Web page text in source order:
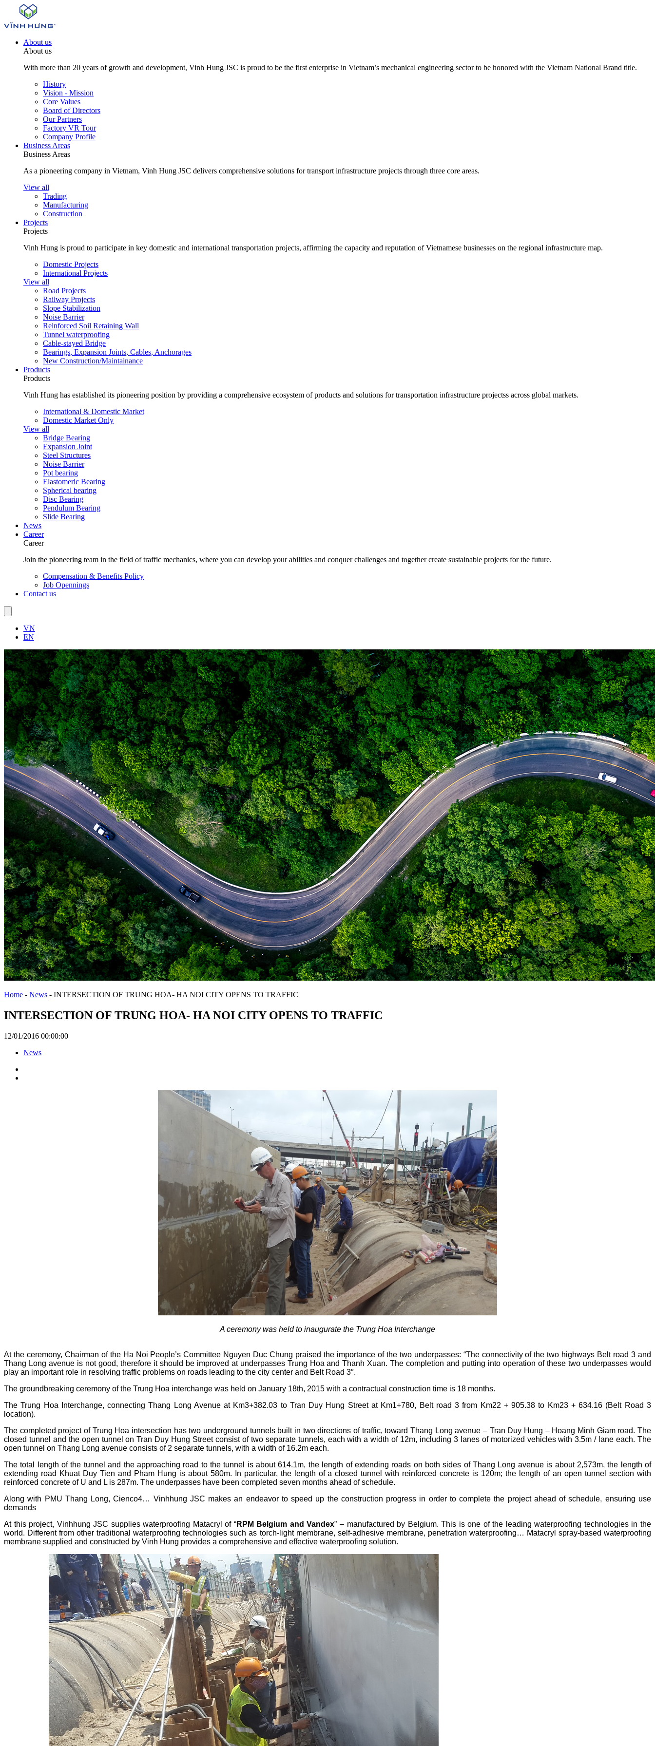
About us
About us
With more than 20 years of growth and development, Vinh Hung JSC is proud to be the first enterprise in Vietnam’s mechanical engineering sector to be honored with the Vietnam National Brand title.
History
Vision - Mission
Core Values
Board of Directors
Our Partners
Factory VR Tour
Company Profile
Business Areas
Business Areas
As a pioneering company in Vietnam, Vinh Hung JSC delivers comprehensive solutions for transport infrastructure projects through three core areas.
View all
Trading
Manufacturing
Construction
Projects
Projects
Vinh Hung is proud to participate in key domestic and international transportation projects, affirming the capacity and reputation of Vietnamese businesses on the regional infrastructure map.
Domestic Projects
International Projects
View all
Road Projects
Railway Projects
Slope Stabilization
Noise Barrier
Reinforced Soil Retaining Wall
Tunnel waterproofing
Cable-stayed Bridge
Bearings, Expansion Joints, Cables, Anchorages
New Construction/Maintainance
Products
Products
Vinh Hung has established its pioneering position by providing a comprehensive ecosystem of products and solutions for transportation infrastructure projectss across global markets.
International & Domestic Market
Domestic Market Only
View all
Bridge Bearing
Expansion Joint
Steel Structures
Noise Barrier
Pot bearing
Elastomeric Bearing
Spherical bearing
Disc Bearing
Pendulum Bearing
Slide Bearing
News
Career
Career
Join the pioneering team in the field of traffic mechanics, where you can develop your abilities and conquer challenges and together create sustainable projects for the future.
Compensation & Benefits Policy
Job Opennings
Contact us
VN
EN
Home - News - INTERSECTION OF TRUNG HOA- HA NOI CITY OPENS TO TRAFFIC
INTERSECTION OF TRUNG HOA- HA NOI CITY OPENS TO TRAFFIC
12/01/2016 00:00:00
News
A ceremony was held to inaugurate the Trung Hoa Interchange
At the ceremony, Chairman of the Ha Noi People’s Committee Nguyen Duc Chung praised the importance of the two underpasses: “The connectivity of the two highways Belt road 3 and
Thang Long avenue is not good, therefore it should be improved at underpasses Trung Hoa and Thanh Xuan. The completion and putting into operation of these two underpasses would
play an important role in resolving traffic problems on roads leading to the city center and Belt Road 3″.
The groundbreaking ceremony of the Trung Hoa interchange was held on January 18th, 2015 with a contractual construction time is 18 months.
The Trung Hoa Interchange, connecting Thang Long Avenue at Km3+382.03 to Tran Duy Hung Street at Km1+780, Belt road 3 from Km22 + 905.38 to Km23 + 634.16 (Belt Road 3
location).
The completed project of Trung Hoa intersection has two underground tunnels built in two directions of traffic, toward Thang Long avenue – Tran Duy Hung – Hoang Minh Giam road. The
closed tunnel and the open tunnel on Tran Duy Hung Street consist of two separate tunnels, each with a width of 12m, including 3 lanes of motorized vehicles with 3.5m / lane each. The
open tunnel on Thang Long avenue consists of 2 separate tunnels, with a width of 16.2m each.
The total length of the tunnel and the approaching road to the tunnel is about 614.1m, the length of extending roads on both sides of Thang Long avenue is about 2,573m, the length of
extending road Khuat Duy Tien and Pham Hung is about 580m. In particular, the length of a closed tunnel with reinforced concrete is 120m; the length of an open tunnel section with
reinforced concrete of U and L is 287m. The underpasses have been completed seven months ahead of schedule.
Along with PMU Thang Long, Cienco4… Vinhhung JSC makes an endeavor to speed up the construction progress in order to complete the project ahead of schedule, ensuring use
demands
At this project, Vinhhung JSC supplies waterproofing Matacryl of “RPM Belgium and Vandex” – manufactured by Belgium. This is one of the leading waterproofing technologies in the
world. Different from other traditional waterproofing technologies such as torch-light membrane, self-adhesive membrane, penetration waterproofing… Matacryl spray-based waterproofing
membrane supplied and constructed by Vinh Hung provides a comprehensive and effective waterproofing solution.